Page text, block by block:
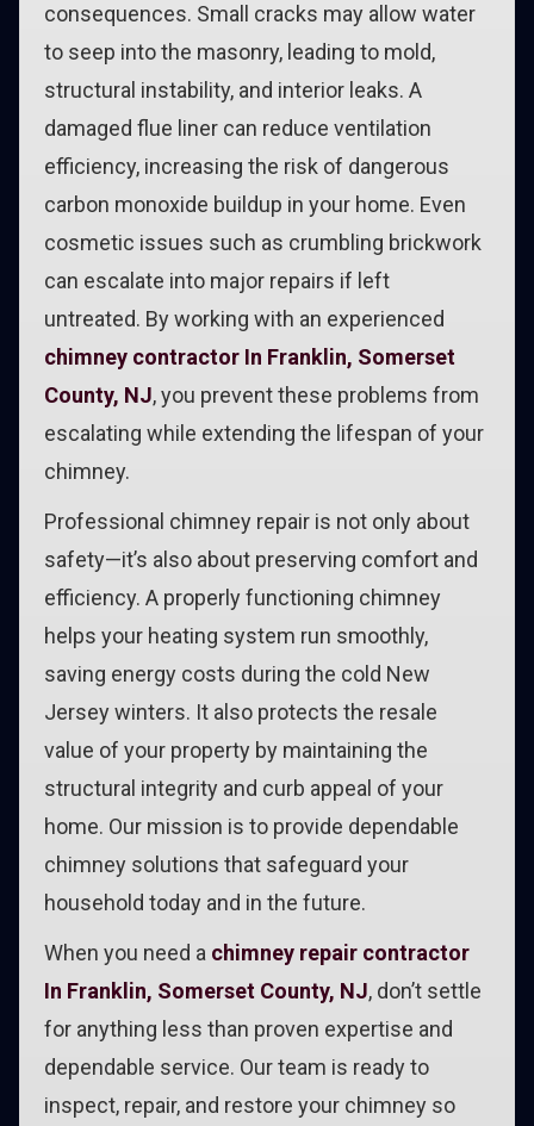
consequences. Small cracks may allow water
to seep into the masonry, leading to mold,
structural instability, and interior leaks. A
damaged flue liner can reduce ventilation
efficiency, increasing the risk of dangerous
carbon monoxide buildup in your home. Even
cosmetic issues such as crumbling brickwork
can escalate into major repairs if left
untreated. By working with an experienced
chimney contractor In Franklin, Somerset
County, NJ, you prevent these problems from
escalating while extending the lifespan of your
chimney.
Professional chimney repair is not only about
safety—it’s also about preserving comfort and
efficiency. A properly functioning chimney
helps your heating system run smoothly,
saving energy costs during the cold New
Jersey winters. It also protects the resale
value of your property by maintaining the
structural integrity and curb appeal of your
home. Our mission is to provide dependable
chimney solutions that safeguard your
household today and in the future.
When you need a chimney repair contractor
In Franklin, Somerset County, NJ, don’t settle
for anything less than proven expertise and
dependable service. Our team is ready to
inspect, repair, and restore your chimney so